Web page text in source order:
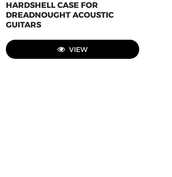
HARDSHELL CASE FOR
DREADNOUGHT ACOUSTIC
GUITARS
VIEW